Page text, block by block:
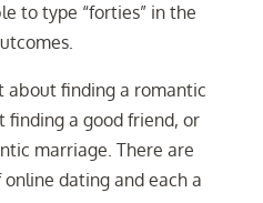
to type “forties” in the
about finding a romantic
finding a good friend, or
marriage. There are
dating and each a